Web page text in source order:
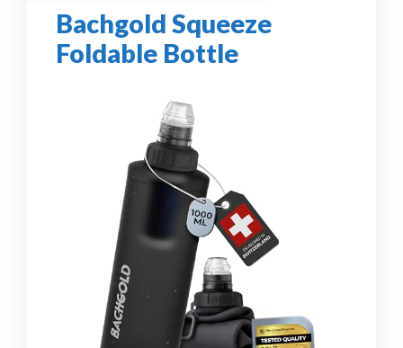
Bachgold Squeeze
Foldable Bottle